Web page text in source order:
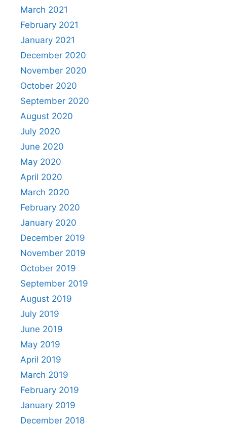
March 2021
February 2021
January 2021
December 2020
November 2020
October 2020
September 2020
August 2020
July 2020
June 2020
May 2020
April 2020
March 2020
February 2020
January 2020
December 2019
November 2019
October 2019
September 2019
August 2019
July 2019
June 2019
May 2019
April 2019
March 2019
February 2019
January 2019
December 2018